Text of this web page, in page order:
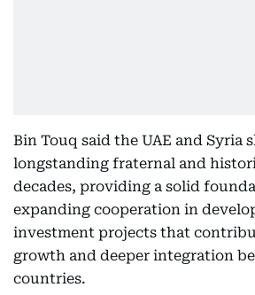
Bin Touq said the UAE and Syria
longstanding fraternal and
decades, providing a solid
expanding cooperation in
investment projects that
growth and deeper integration
countries.